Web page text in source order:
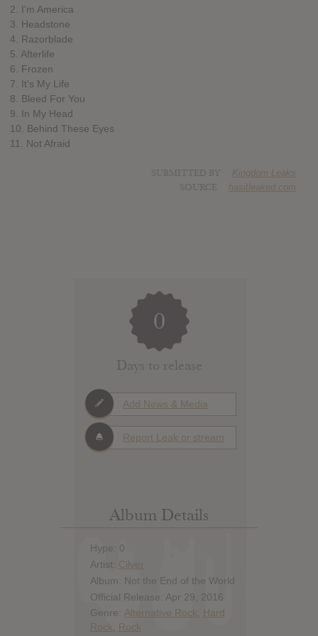
2. I'm America
3. Headstone
4. Razorblade
5. Afterlife
6. Frozen
7. It's My Life
8. Bleed For You
9. In My Head
10. Behind These Eyes
11. Not Afraid
Kingdom Leaks
hasitleaked.com
0
Days to release
Add News & Media
Report Leak or stream
Album Details
Hype: 0
Artist: Cilver
Album: Not the End of the World
Official Release: Apr 29, 2016
Genre: Alternative Rock
Hard
Rock
Rock